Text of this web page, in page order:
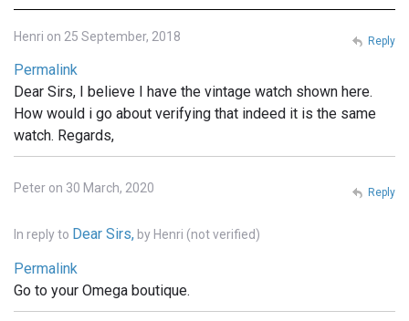
Henri on 25 September, 2018
Permalink
Dear Sirs, I believe I have the vintage watch shown here.
How would i go about verifying that indeed it is the same
watch. Regards,
Reply
Peter on 30 March, 2020
In reply to Dear Sirs, by Henri (not verified)
Permalink
Go to your Omega boutique.
Reply